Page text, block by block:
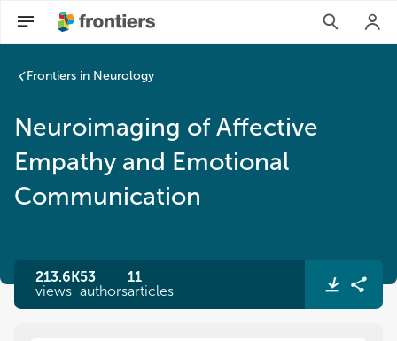
Frontiers in Neurology
Neuroimaging of Affective
Empathy and Emotional
Communication
213.6K
views
53
authors
11
articles